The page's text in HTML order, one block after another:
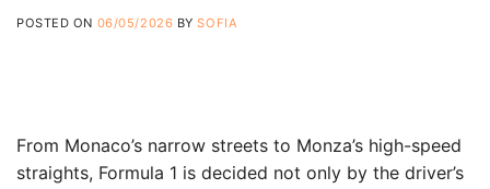
POSTED ON 06/05/2026 BYSOFIA
From Monaco’s narrow streets to Monza’s high-speed
straights, Formula 1 is decided not only by the driver’s